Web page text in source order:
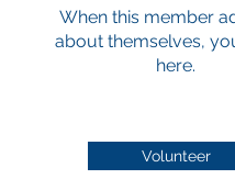
When this member
about themselves,
here.
Volunteer